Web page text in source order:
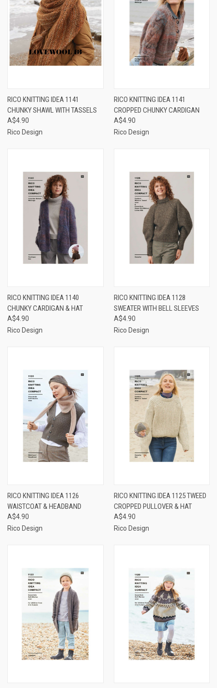
RICO KNITTING IDEA 1141
CHUNKY SHAWL WITH TASSELS
A$4.90
Rico Design
RICO KNITTING IDEA 1141
CROPPED CHUNKY CARDIGAN
A$4.90
Rico Design
RICO KNITTING IDEA 1140
CHUNKY CARDIGAN & HAT
A$4.90
Rico Design
RICO KNITTING IDEA 1128
SWEATER WITH BELL SLEEVES
A$4.90
Rico Design
RICO KNITTING IDEA 1126
WAISTCOAT & HEADBAND
A$4.90
Rico Design
RICO KNITTING IDEA 1125 TWEED
CROPPED PULLOVER & HAT
A$4.90
Rico Design